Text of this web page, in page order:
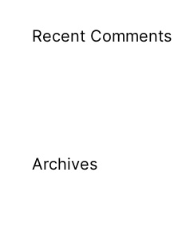
Recent Comments
Archives